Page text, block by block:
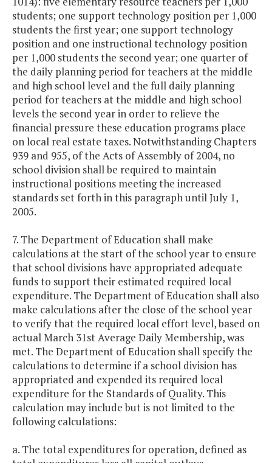
students; one support technology position per 1,000
students the first year; one support technology
position and one instructional technology position
per 1,000 students the second year; one quarter of
the daily planning period for teachers at the middle
and high school level and the full daily planning
period for teachers at the middle and high school
levels the second year in order to relieve the
financial pressure these education programs place
on local real estate taxes. Notwithstanding Chapters
939 and 955, of the Acts of Assembly of 2004, no
school division shall be required to maintain
instructional positions meeting the increased
standards set forth in this paragraph until July 1,
2005.
7. The Department of Education shall make
calculations at the start of the school year to ensure
that school divisions have appropriated adequate
funds to support their estimated required local
expenditure. The Department of Education shall also
make calculations after the close of the school year
to verify that the required local effort level, based on
actual March 31st Average Daily Membership, was
met. The Department of Education shall specify the
calculations to determine if a school division has
appropriated and expended its required local
expenditure for the Standards of Quality. This
calculation may include but is not limited to the
following calculations:
a. The total expenditures for operation, defined as